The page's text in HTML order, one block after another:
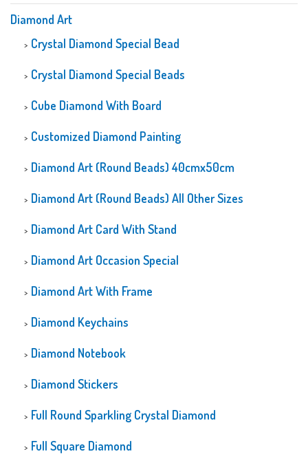
Diamond Art
Crystal Diamond Special Bead
Crystal Diamond Special Beads
Cube Diamond With Board
Customized Diamond Painting
Diamond Art (Round Beads) 40cmx50cm
Diamond Art (Round Beads) All Other Sizes
Diamond Art Card With Stand
Diamond Art Occasion Special
Diamond Art With Frame
Diamond Keychains
Diamond Notebook
Diamond Stickers
Full Round Sparkling Crystal Diamond
Full Square Diamond